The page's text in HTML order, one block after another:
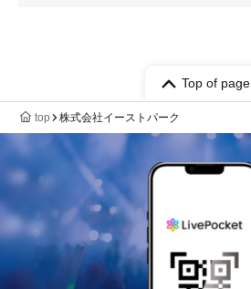
Top of page
top 株式会社イーストパーク